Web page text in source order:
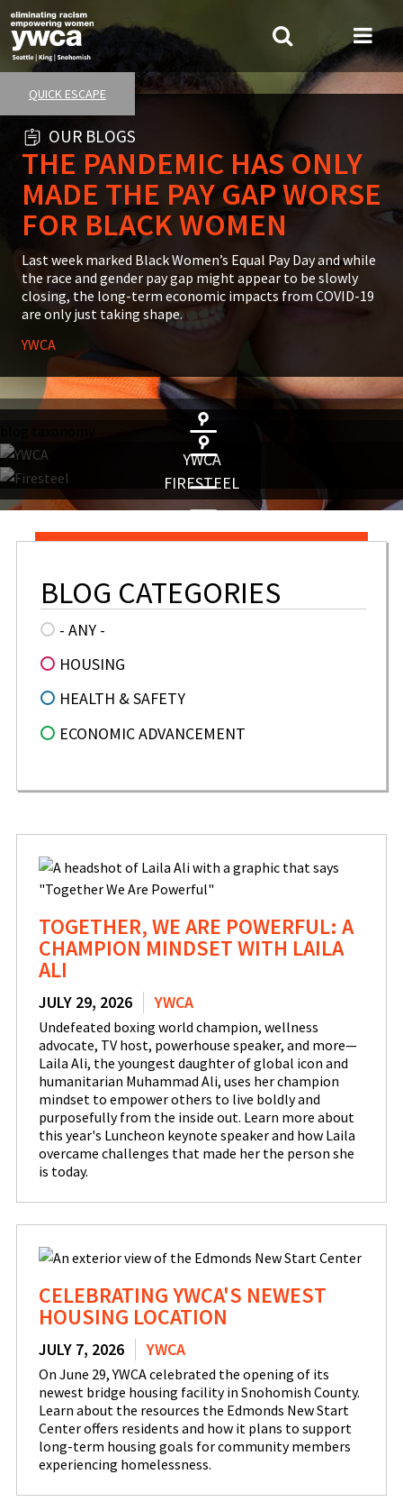
Skip
to
main
content
QUICK ESCAPE
OUR BLOGS
THE PANDEMIC HAS ONLY
MADE THE PAY GAP WORSE
FOR BLACK WOMEN
Summary
Last week marked Black Women’s Equal Pay Day and while
the race and gender pay gap might appear to be slowly
closing, the long-term economic impacts from COVID-19
are only just taking shape.
YWCA
YWCA
FIRESTEEL
BLOG CATEGORIES
- ANY -
HOUSING
HEALTH & SAFETY
ECONOMIC ADVANCEMENT
TOGETHER, WE ARE POWERFUL: A
CHAMPION MINDSET WITH LAILA
ALI
JULY 29, 2026 YWCA
Undefeated boxing world champion, wellness
advocate, TV host, powerhouse speaker, and more—
Laila Ali, the youngest daughter of global icon and
humanitarian Muhammad Ali, uses her champion
mindset to empower others to live boldly and
purposefully from the inside out. Learn more about
this year's Luncheon keynote speaker and how Laila
overcame challenges that made her the person she
is today.
CELEBRATING YWCA'S NEWEST
HOUSING LOCATION
JULY 7, 2026 YWCA
On June 29, YWCA celebrated the opening of its
newest bridge housing facility in Snohomish County.
Learn about the resources the Edmonds New Start
Center offers residents and how it plans to support
long-term housing goals for community members
experiencing homelessness.